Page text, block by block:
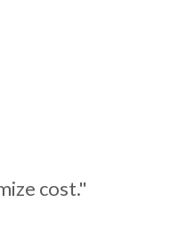
cost."